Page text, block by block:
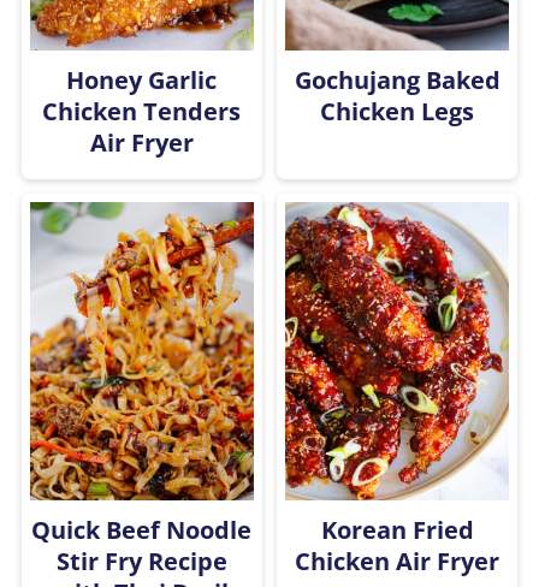
Honey Garlic
Chicken Tenders
Air Fryer
Gochujang Baked
Chicken Legs
Quick Beef Noodle
Stir Fry Recipe
Korean Fried
Chicken Air Fryer